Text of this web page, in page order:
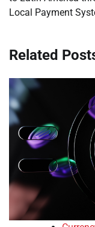
Local Payment
Related